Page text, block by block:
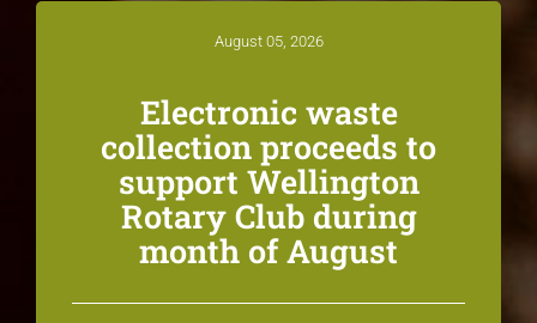
August 05, 2026
Electronic waste
collection proceeds to
support Wellington
Rotary Club during
month of August